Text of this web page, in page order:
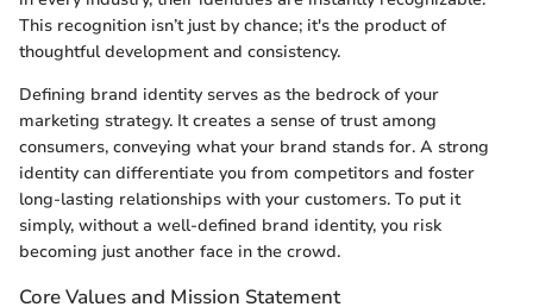
This recognition isn’t just by chance; it's the product of
thoughtful development and consistency.
Defining brand identity serves as the bedrock of your
marketing strategy. It creates a sense of trust among
consumers, conveying what your brand stands for. A strong
identity can differentiate you from competitors and foster
long-lasting relationships with your customers. To put it
simply, without a well-defined brand identity, you risk
becoming just another face in the crowd.
Core Values and Mission Statement